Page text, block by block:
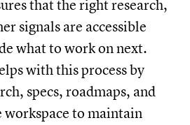
that the right research,
signals are accessible
what to work on next.
with this process by
specs, roadmaps, and
to maintain